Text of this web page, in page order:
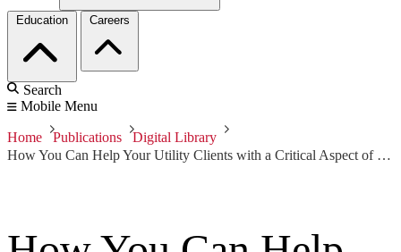
Education Careers
Search
Mobile Menu
Home Publications
Digital Library
How You Can Help Your Utility Clients with a Critical Aspect of Smart Grid Transformation They Might be Overlooking